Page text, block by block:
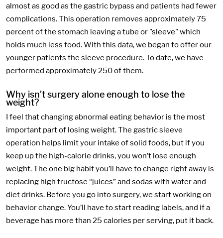
almost as good as the gastric bypass and patients had fewer
complications. This operation removes approximately 75
percent of the stomach leaving a tube or "sleeve" which
holds much less food. With this data, we began to offer our
younger patients the sleeve procedure. To date, we have
performed approximately 250 of them.
Why isn’t surgery alone enough to lose the
weight?
I feel that changing abnormal eating behavior is the most
important part of losing weight. The gastric sleeve
operation helps limit your intake of solid foods, but if you
keep up the high-calorie drinks, you won’t lose enough
weight. The one big habit you’ll have to change right away is
replacing high fructose “juices” and sodas with water and
diet drinks. Before you go into surgery, we start working on
behavior change. You’ll have to start reading labels, and if a
beverage has more than 25 calories per serving, put it back.